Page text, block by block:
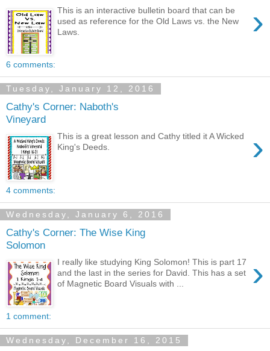
›
This is an interactive bulletin board that can be
used as reference for the Old Laws vs. the New
Laws.
6 comments:
Tuesday, January 12, 2016
Cathy's Corner: Naboth's
Vineyard
›
This is a great lesson and Cathy titled it A Wicked
King's Deeds.
4 comments:
Wednesday, January 6, 2016
Cathy's Corner: The Wise King
Solomon
›
I really like studying King Solomon! This is part 17
and the last in the series for David. This has a set
of Magnetic Board Visuals with ...
1 comment:
Wednesday, December 16, 2015